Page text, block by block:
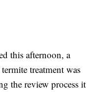
this afternoon, a
treatment was
the review process it